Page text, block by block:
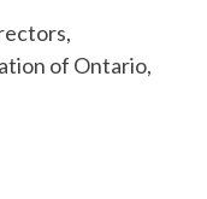
of Ontario,